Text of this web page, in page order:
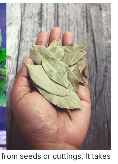
seeds or cuttings. It takes